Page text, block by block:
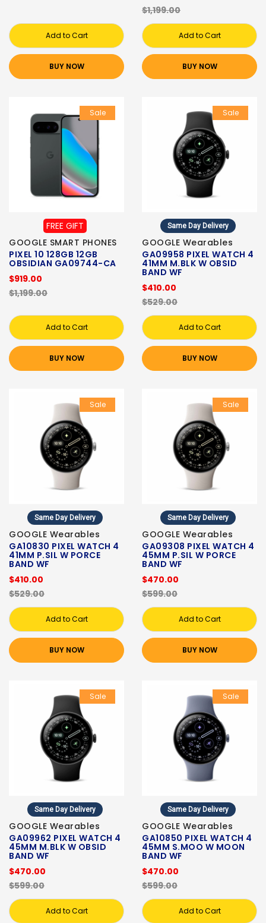
Add to Cart
BUY NOW
$1,199.00
Add to Cart
BUY NOW
Sale
FREE GIFT
GOOGLE SMART PHONES
PIXEL 10 128GB 12GB
OBSIDIAN GA09744-CA
$919.00
$1,199.00
Add to Cart
BUY NOW
Sale
Same Day Delivery
GOOGLE Wearables
GA09958 PIXEL WATCH 4
41MM M.BLK W OBSID
BAND WF
$410.00
$529.00
Add to Cart
BUY NOW
Sale
Same Day Delivery
GOOGLE Wearables
GA10830 PIXEL WATCH 4
41MM P.SIL W PORCE
BAND WF
$410.00
$529.00
Add to Cart
BUY NOW
Sale
Same Day Delivery
GOOGLE Wearables
GA09308 PIXEL WATCH 4
45MM P.SIL W PORCE
BAND WF
$470.00
$599.00
Add to Cart
BUY NOW
Sale
Same Day Delivery
GOOGLE Wearables
GA09962 PIXEL WATCH 4
45MM M.BLK W OBSID
BAND WF
$470.00
$599.00
Add to Cart
Sale
Same Day Delivery
GOOGLE Wearables
GA10850 PIXEL WATCH 4
45MM S.MOO W MOON
BAND WF
$470.00
$599.00
Add to Cart